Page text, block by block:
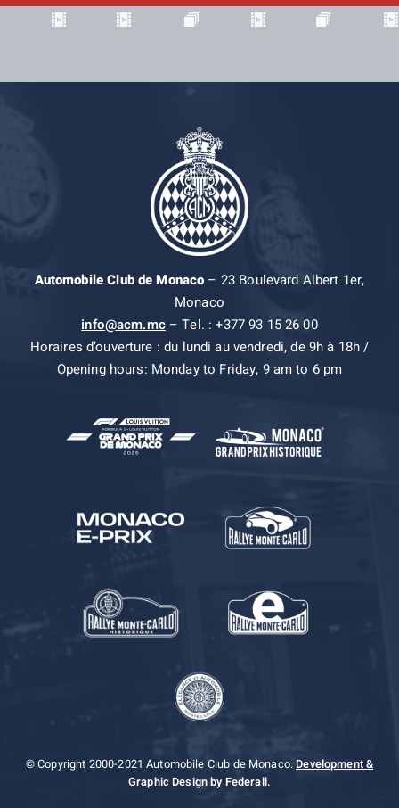
Automobile Club de Monaco– 23 Boulevard Albert 1er,
Monaco
info@acm.mc– Tel. : +377 93 15 26 00
Horaires d’ouverture : du lundi au vendredi, de 9h à 18h /
Opening hours: Monday to Friday, 9 am to 6 pm
© Copyright 2000-2021 Automobile Club de Monaco.Development &
Graphic Design by Federall.